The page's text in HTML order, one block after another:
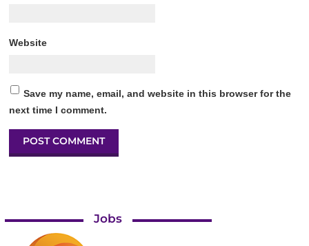
Website
Save my name, email, and website in this browser for the
next time I comment.
Jobs